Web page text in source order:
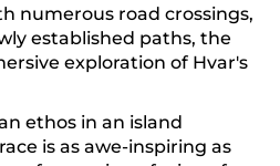
numerous road crossings,
established paths, the
exploration of Hvar's
ethos in an island
is as awe-inspiring as